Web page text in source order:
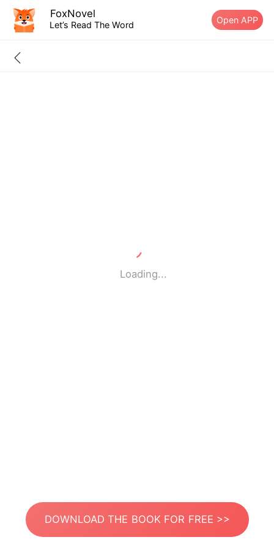
FoxNovel
Let’s Read The Word Open APP
Loading...
DOWNLOAD THE BOOK FOR FREE >>